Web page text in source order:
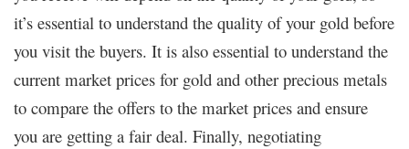
it’s essential to understand the quality of your gold before
you visit the buyers. It is also essential to understand the
current market prices for gold and other precious metals
to compare the offers to the market prices and ensure
you are getting a fair deal. Finally, negotiating